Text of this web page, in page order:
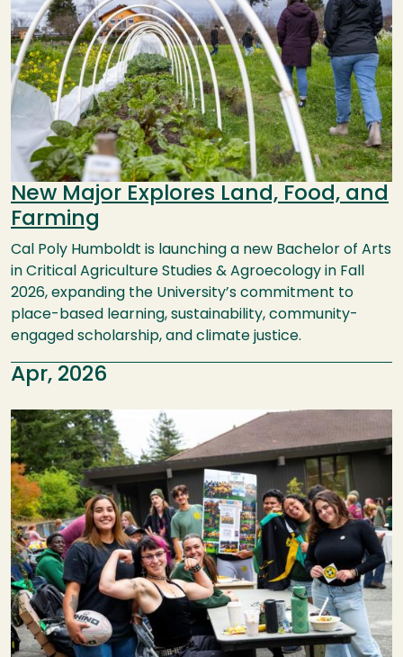
New Major Explores Land, Food, and
Farming
Cal Poly Humboldt is launching a new Bachelor of Arts
in Critical Agriculture Studies & Agroecology in Fall
2026, expanding the University’s commitment to
place-based learning, sustainability, community-
engaged scholarship, and climate justice.
Apr, 2026
Image